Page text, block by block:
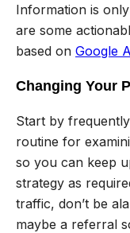
Information is
are some
based on Google
Changing Your
Start by
routine for
so you can keep
strategy as
traffic, don’t be
maybe a referral